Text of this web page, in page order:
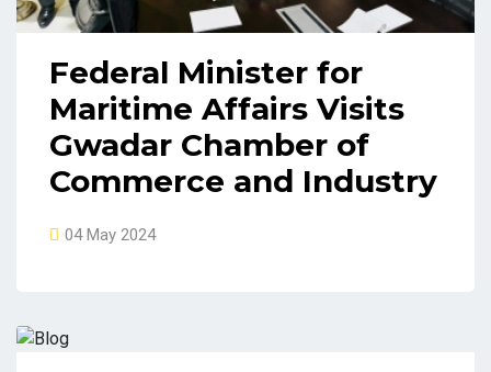
Federal Minister for
Maritime Affairs Visits
Gwadar Chamber of
Commerce and Industry
04 May 2024